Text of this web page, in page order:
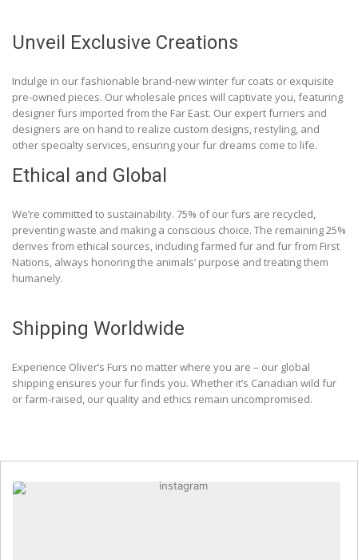
Unveil Exclusive Creations
Indulge in our fashionable brand-new winter fur coats or exquisite
pre-owned pieces. Our wholesale prices will captivate you, featuring
designer furs imported from the Far East. Our expert furriers and
designers are on hand to realize custom designs, restyling, and
other specialty services, ensuring your fur dreams come to life.
Ethical and Global
We’re committed to sustainability. 75% of our furs are recycled,
preventing waste and making a conscious choice. The remaining 25%
derives from ethical sources, including farmed fur and fur from First
Nations, always honoring the animals’ purpose and treating them
humanely.
Shipping Worldwide
Experience Oliver’s Furs no matter where you are – our global
shipping ensures your fur finds you. Whether it’s Canadian wild fur
or farm-raised, our quality and ethics remain uncompromised.